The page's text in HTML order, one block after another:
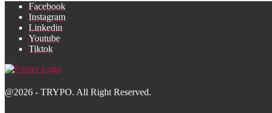
Facebook
Instagram
Linkedin
Youtube
Tiktok
@2026 - TRYPO. All Right Reserved.